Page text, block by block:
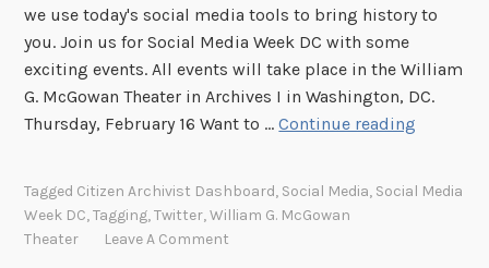
we use today's social media tools to bring history to
you. Join us for Social Media Week DC with some
exciting events. All events will take place in the William
G. McGowan Theater in Archives I in Washington, DC.
Thursday, February 16 Want to …Continue reading
Tagged Citizen Archivist Dashboard, Social Media, Social Media
Week DC,Tagging,Twitter,William G. McGowan
Theater
Leave A Comment